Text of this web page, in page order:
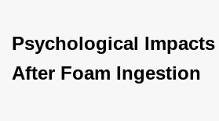
Psychological
After Foam Ingestion